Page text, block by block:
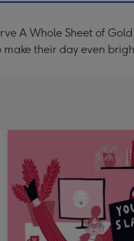
A Whole Sheet of
their day even